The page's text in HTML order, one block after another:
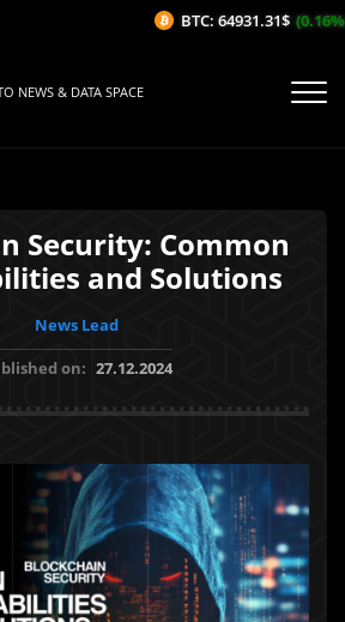
NEWS & DATA SPACE
Security: Common
and Solutions
News Lead
on: 27.12.2024
BTC: 64931.31$ (0.16%/